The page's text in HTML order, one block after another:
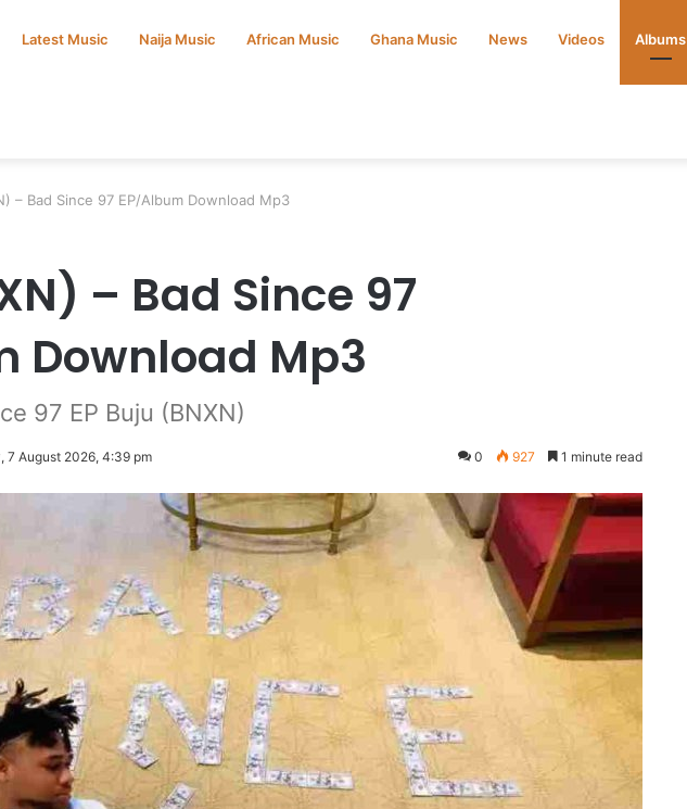
Latest Music Naija Music African Music Ghana Music News Videos Albums
– Bad Since 97 EP/Album Download Mp3
– Bad Since 97
Download Mp3
97 EP Buju (BNXN)
7 August 2026, 4:39 pm 0 927 1 minute read